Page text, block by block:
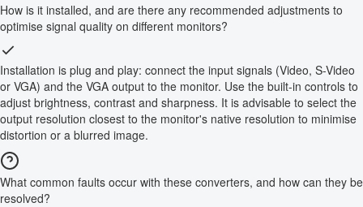
How is it installed, and are there any recommended adjustments to
optimise signal quality on different monitors?
Installation is plug and play: connect the input signals (Video, S-Video
or VGA) and the VGA output to the monitor. Use the built-in controls to
adjust brightness, contrast and sharpness. It is advisable to select the
output resolution closest to the monitor's native resolution to minimise
distortion or a blurred image.
What common faults occur with these converters, and how can they be
resolved?